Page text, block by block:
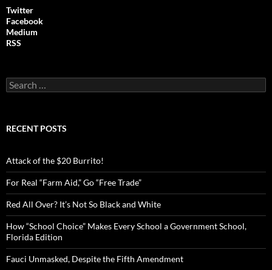
Twitter
Facebook
Medium
RSS
S
e
c
o
r
:
RECENT POSTS
Attack of the $20 Burrito!
For Real “Farm Aid,” Go “Free Trade”
Red All Over? It’s Not So Black and White
How “School Choice” Makes Every School a Government School,
Florida Edition
Fauci Unmasked, Despite the Fifth Amendment